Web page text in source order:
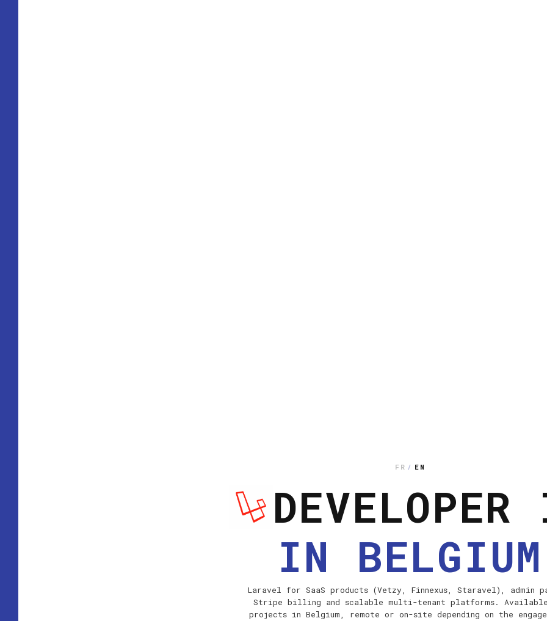
FR / EN
IN BELGIUM
Laravel for SaaS products (Vetzy, Finnexus, Staravel), admin
Stripe billing and scalable multi-tenant platforms.
projects in Belgium, remote or on-site depending on the